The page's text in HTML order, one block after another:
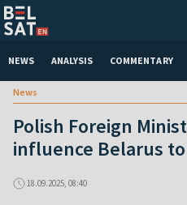
NEWS ANALYSIS COMMENTARY
News
Polish Foreign
influence Belarus
18.09.2025, 08:40